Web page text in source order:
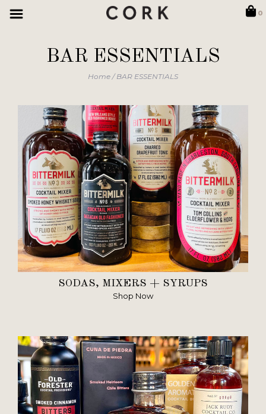
0
BAR ESSENTIALS
Home/BAR ESSENTIALS
SODAS, MIXERS + SYRUPS
Shop Now